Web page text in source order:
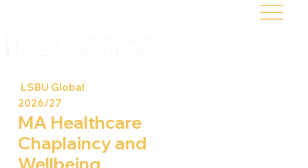
LSBU Global
2026/27
MA Healthcare
Chaplaincy and
Wellbeing